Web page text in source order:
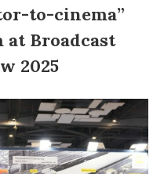
to-cinema”
at Broadcast
2025